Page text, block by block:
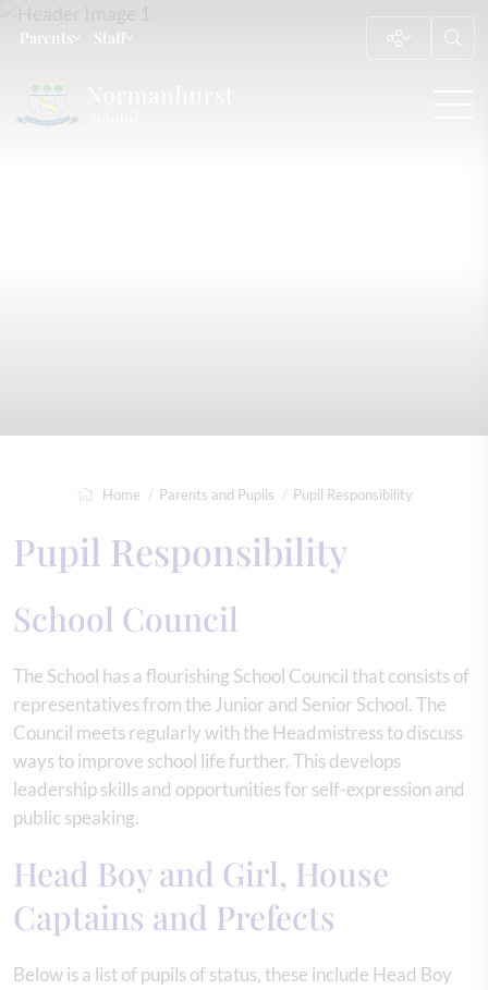
Parents Staff
Home Parents and Pupils Pupil Responsibility
Pupil Responsibility
School Council
The School has a flourishing School Council that consists of
representatives from the Junior and Senior School. The
Council meets regularly with the Headmistress to discuss
ways to improve school life further. This develops
leadership skills and opportunities for self-expression and
public speaking.
Head Boy and Girl, House
Captains and Prefects
Below is a list of pupils of status, these include Head Boy